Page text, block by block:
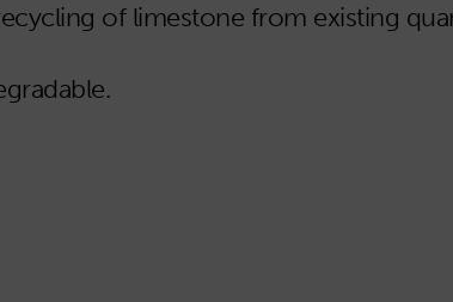
of limestone from existing